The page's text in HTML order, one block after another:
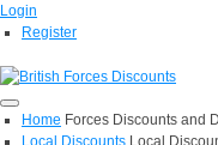
Login
Register
Home Forces Discounts and
Local Discounts Local